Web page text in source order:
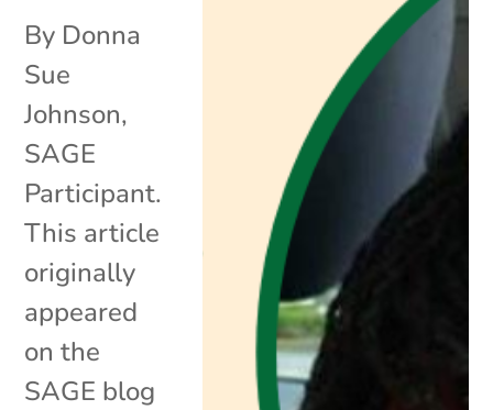
By Donna
Sue
Johnson,
SAGE
Participant.
This article
originally
appeared
on the
SAGE blog